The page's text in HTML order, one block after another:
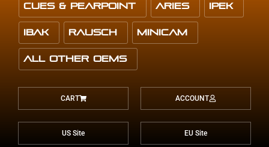
Cues & Pearpoint Aries IPEK
IBAK Rausch Minicam
All Other OEMS
CART ACCOUNT
US Site EU Site